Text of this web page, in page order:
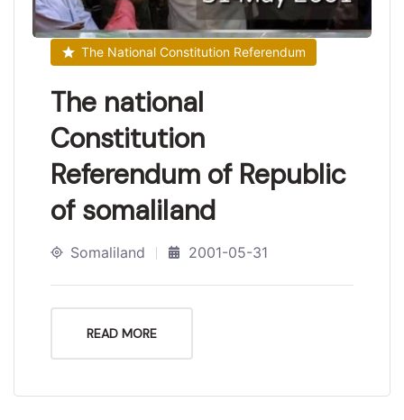
The National Constitution Referendum
The national
Constitution
Referendum of Republic
of somaliland
Somaliland 2001-05-31
READ MORE